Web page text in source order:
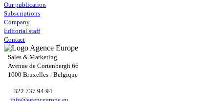
Our publication
Subscriptions
Company
Editorial staff
Contact
Sales & Marketing
Avenue de Cortenbergh 66
1000 Bruxelles - Belgique
+322 737 94 94